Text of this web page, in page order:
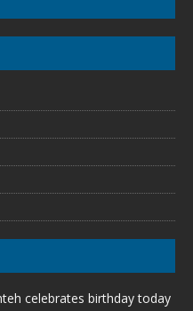
celebrates birthday today